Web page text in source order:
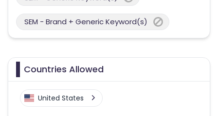
SEM - Brand + Generic Keyword(s)
Countries Allowed
United States